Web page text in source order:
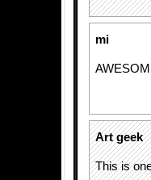
mi
Art geek
This is